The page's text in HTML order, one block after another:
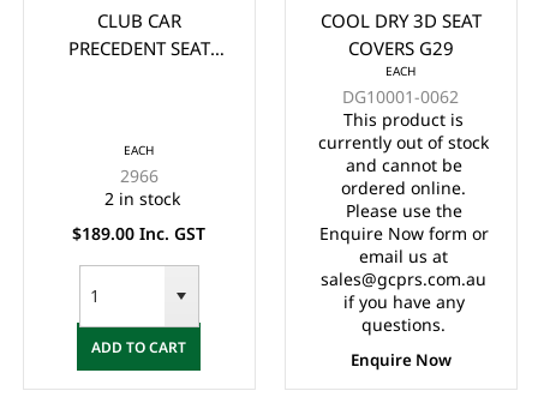
CLUB CAR
PRECEDENT SEAT
EACH
2966
2 in stock
$189.00 Inc. GST
ADD TO CART
COOL DRY 3D SEAT
COVERS G29
EACH
DG10001-0062
This product is
currently out of stock
and cannot be
ordered online.
Please use the
Enquire Now form or
email us at
sales@gcprs.com.au
if you have any
questions.
Enquire Now